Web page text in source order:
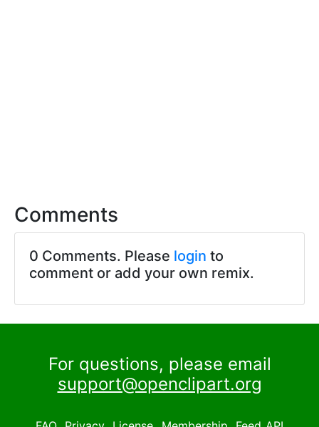
Comments
0 Comments. Please login to
comment or add your own remix.
For questions, please email
support@openclipart.org